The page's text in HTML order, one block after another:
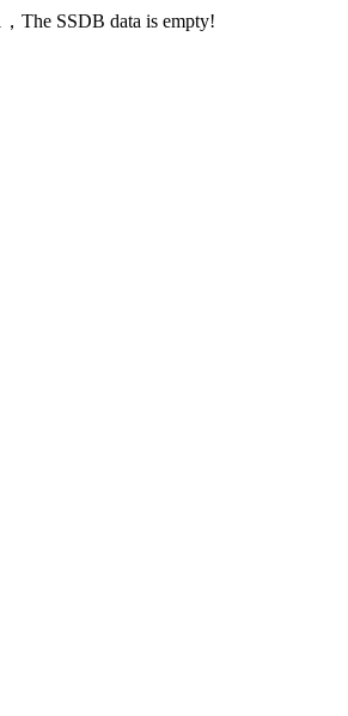
The SSDB data is empty!